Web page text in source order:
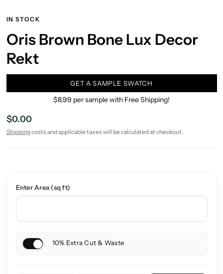
IN STOCK
Oris Brown Bone Lux Decor
Rekt
GET A SAMPLE SWATCH
$8.99 per sample with Free Shipping!
$0.00
Shippingcosts and applicable taxes will be calculated at checkout.
Enter Area (sq ft)
10% Extra Cut & Waste